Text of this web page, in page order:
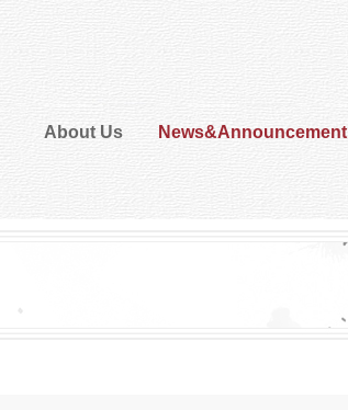
About Us News&Announcement